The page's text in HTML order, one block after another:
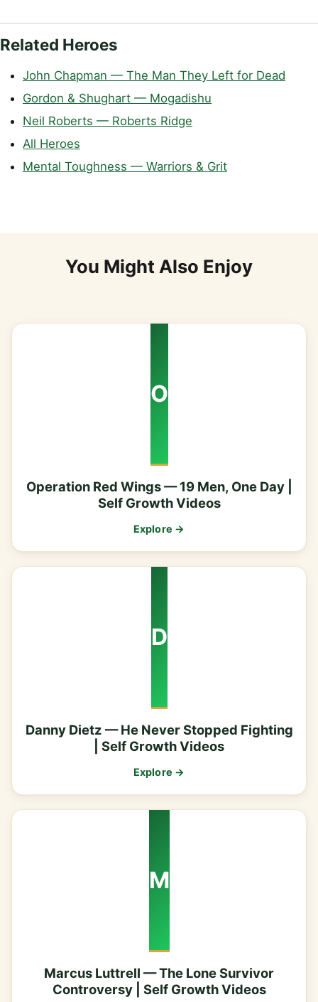
Related Heroes
John Chapman — The Man They Left for Dead
Gordon & Shughart — Mogadishu
Neil Roberts — Roberts Ridge
All Heroes
Mental Toughness — Warriors & Grit
You Might Also Enjoy
O
Operation Red Wings — 19 Men, One Day |
Self Growth Videos
Explore →
D
Danny Dietz — He Never Stopped Fighting
| Self Growth Videos
Explore →
M
Marcus Luttrell — The Lone Survivor
Controversy | Self Growth Videos